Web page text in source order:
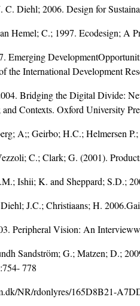
C. Diehl; 2006. Design for
Hemel; C.; 1997. Ecodesign; A
Emerging
the International Development
Bridging the Digital Divide:
Contexts. Oxford University
A;; Geirbo; H.C.; Helmersen
C.; Clark; G. (2001).
Ishii; K. and Sheppard; S.D.;
J.C.; Christiaans; H.
Peripheral Vision: An
Sandström; G.; Matzen; D.;
778
NR/rdonlyres/165D8B21-